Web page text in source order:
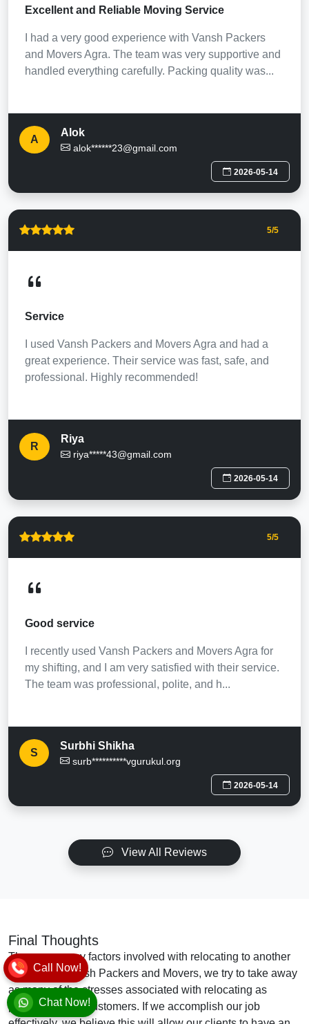
Excellent and Reliable Moving Service
I had a very good experience with Vansh Packers
and Movers Agra. The team was very supportive and
handled everything carefully. Packing quality was...
A
Alok
alok******23@gmail.com
2026-05-14
5/5
Service
I used Vansh Packers and Movers Agra and had a
great experience. Their service was fast, safe, and
professional. Highly recommended!
R
Riya
riya*****43@gmail.com
2026-05-14
5/5
Good service
I recently used Vansh Packers and Movers Agra for
my shifting, and I am very satisfied with their service.
The team was professional, polite, and h...
S
Surbhi Shikha
surb**********vgurukul.org
2026-05-14
View All Reviews
Final Thoughts
There are many factors involved with relocating to another
location. At Vansh Packers and Movers, we try to take away
as many of the stresses associated with relocating as
possible for our customers. If we accomplish our job
Call Now!
Chat Now!